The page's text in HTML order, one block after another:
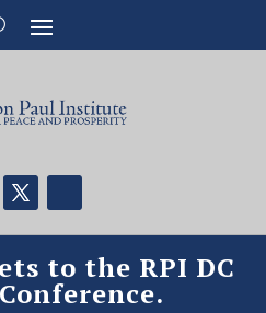
to the RPI DC